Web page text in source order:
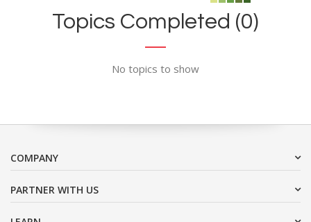
Topics Completed (0)
No topics to show
COMPANY
PARTNER WITH US